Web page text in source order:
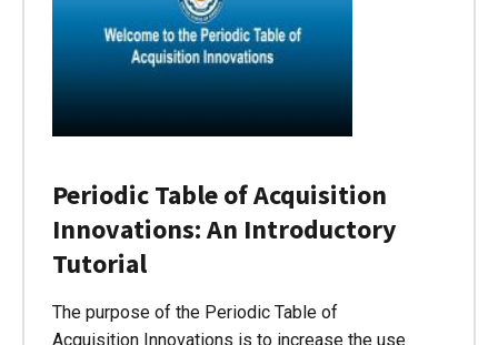
Periodic Table of Acquisition
Innovations: An Introductory
Tutorial
The purpose of the Periodic Table of
Acquisition Innovations is to increase the use